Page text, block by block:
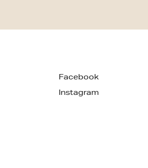
Facebook
Instagram